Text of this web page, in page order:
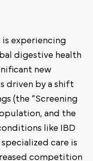
experiencing
digestive health
new
driven by a shift
(the “Screening
and the
like IBD
care is
competition